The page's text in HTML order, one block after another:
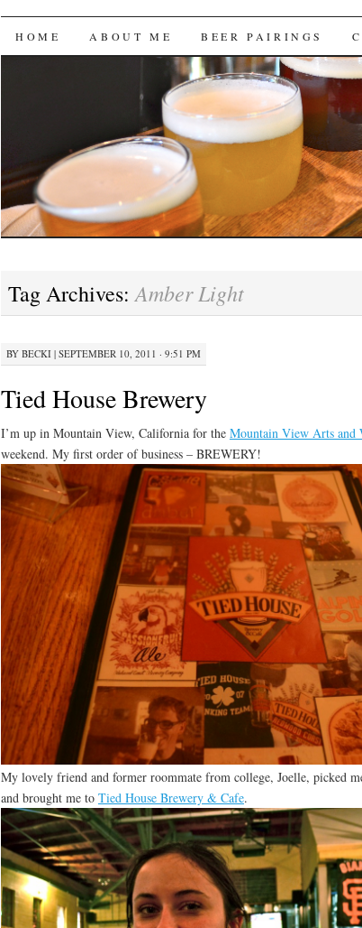
Bites 'n Brews
SKIP
HOME ABOUT ME BEER PAIRINGS
Tag Archives:Amber Light
BY BECKI| SEPTEMBER 10, 2011 · 9:51 PM
Tied House Brewery
I’m up in Mountain View, California for the Mountain View Arts and
weekend. My first order of business – BREWERY!
My lovely friend and former roommate from college, Joelle, picked
and brought me to Tied House Brewery & Cafe.